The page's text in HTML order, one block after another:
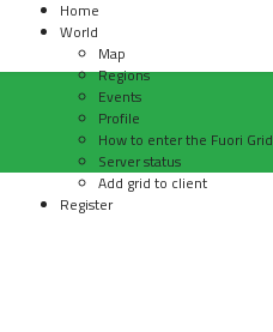
Home
World
Map
Regions
Events
Profile
How to enter the Fuori Grid
Server status
Add grid to client
Register